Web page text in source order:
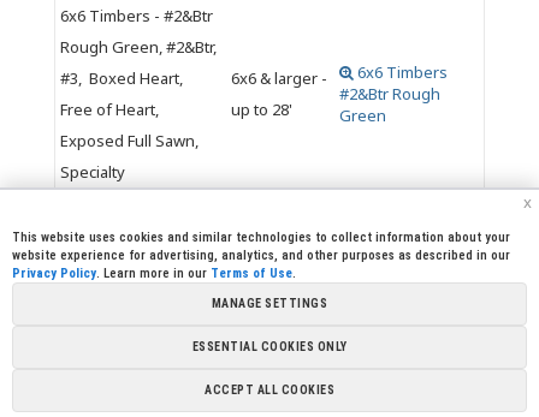
6x6 Timbers - #2&Btr
Rough Green, #2&Btr,
#3, Boxed Heart,
Free of Heart,
Exposed Full Sawn,
Specialty
6x6 & larger -
up to 28'
6x6 Timbers
#2&Btr Rough
Green
CREW CORNER | CAREERS
PARTNERSHIPS
| LINKS | FOUNDATION
Redding, CA 96049-6028 (530) 378-8000Terms of Use
Policy|Cookie Preferences
x
This website uses cookies and similar technologies to collect information about your
website experience for advertising, analytics, and other purposes as described in our
Privacy Policy. Learn more in our Terms of Use.
MANAGE SETTINGS
ESSENTIAL COOKIES ONLY
ACCEPT ALL COOKIES